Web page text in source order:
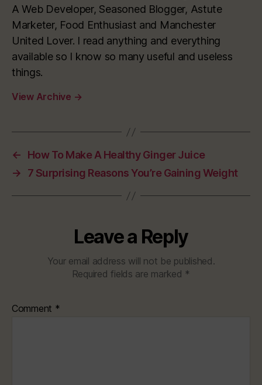
A Web Developer, Seasoned Blogger, Astute
Marketer, Food Enthusiast and Manchester
United Lover. I read anything and everything
available so I know so many useful and useless
things.
View Archive →
←
How To Make A Healthy Ginger Juice
→
7 Surprising Reasons You’re Gaining Weight
Leave a Reply
Your email address will not be published.
Required fields are marked *
Comment *